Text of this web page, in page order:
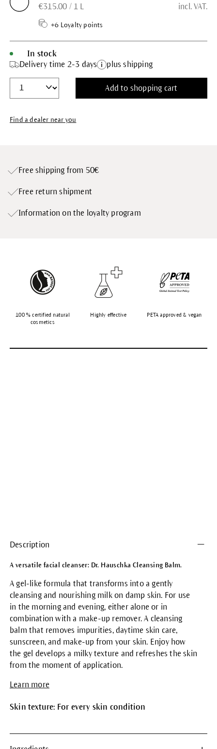
€315.00 / 1 L
+6 Loyalty points
incl. VAT.
In stock
Delivery time 2-3 days
plus shipping
Add to shopping cart
Find a dealer near you
Free shipping from 50€
Free return shipment
Information on the loyalty program
100 % certified natural
cosmetics
Highly effective PETA approved & vegan
Description
A versatile facial cleanser: Dr. Hauschka Cleansing Balm.
A gel-like formula that transforms into a gently
cleansing and nourishing milk on damp skin. For use
in the morning and evening, either alone or in
combination with a make-up remover. A cleansing
balm that removes impurities, daytime skin care,
sunscreen, and make-up from your skin. Enjoy how
the gel develops a milky texture and refreshes the skin
from the moment of application.
Learn more
Skin texture: For every skin condition